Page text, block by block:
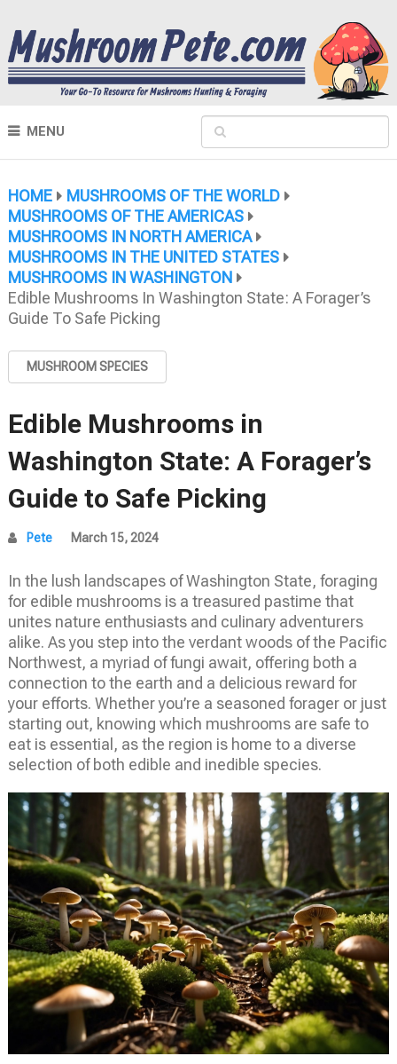
MENU
HOME
MUSHROOMS OF THE WORLD
MUSHROOMS OF THE AMERICAS
MUSHROOMS IN NORTH AMERICA
MUSHROOMS IN THE UNITED STATES
MUSHROOMS IN WASHINGTON
Edible Mushrooms In Washington State: A Forager’s
Guide To Safe Picking
MUSHROOM SPECIES
Edible Mushrooms in
Washington State: A Forager’s
Guide to Safe Picking
Pete March 15, 2024
In the lush landscapes of Washington State, foraging
for edible mushrooms is a treasured pastime that
unites nature enthusiasts and culinary adventurers
alike. As you step into the verdant woods of the Pacific
Northwest, a myriad of fungi await, offering both a
connection to the earth and a delicious reward for
your efforts. Whether you’re a seasoned forager or just
starting out, knowing which mushrooms are safe to
eat is essential, as the region is home to a diverse
selection of both edible and inedible species.